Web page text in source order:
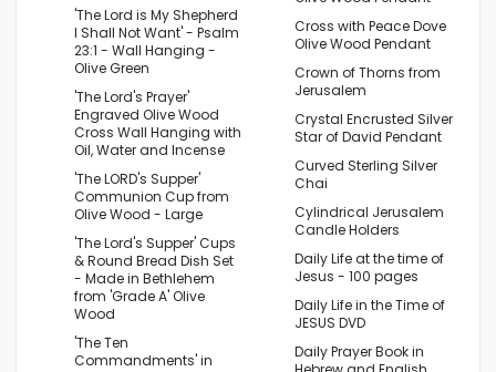
'The Lord is My Shepherd
I Shall Not Want' - Psalm
23:1 - Wall Hanging -
Olive Green
'The Lord's Prayer'
Engraved Olive Wood
Cross Wall Hanging with
Oil, Water and Incense
'The LORD's Supper'
Communion Cup from
Olive Wood - Large
'The Lord's Supper' Cups
& Round Bread Dish Set
- Made in Bethlehem
from 'Grade A' Olive
Wood
'The Ten
Commandments' in
Cross with Peace Dove
Olive Wood Pendant
Crown of Thorns from
Jerusalem
Crystal Encrusted Silver
Star of David Pendant
Curved Sterling Silver
Chai
Cylindrical Jerusalem
Candle Holders
Daily Life at the time of
Jesus - 100 pages
Daily Life in the Time of
JESUS DVD
Daily Prayer Book in